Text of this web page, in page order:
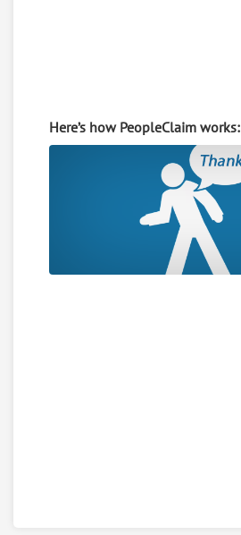
Here’s how PeopleClaim works: